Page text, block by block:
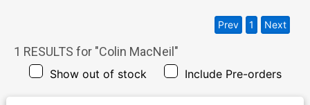
1 RESULTS for "Colin MacNeil "
Show out of stock Include Pre-orders
Prev 1 Next